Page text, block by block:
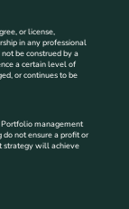
or license,
in any professional
be construed by a
a certain level of
or continues to be
management
do not ensure a profit or
strategy will achieve